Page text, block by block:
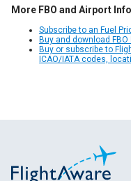
More FBO and Airport
Subscribe to an Fuel
Buy and download FBO
Buy or subscribe to
ICAO/IATA codes,